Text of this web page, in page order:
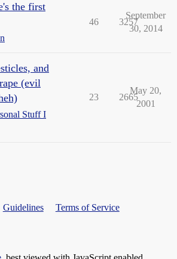
the first
46 3257
September
30, 2014
and
(evil
Stuff I
23 2665
May 20,
2001
Guidelines Terms of Service